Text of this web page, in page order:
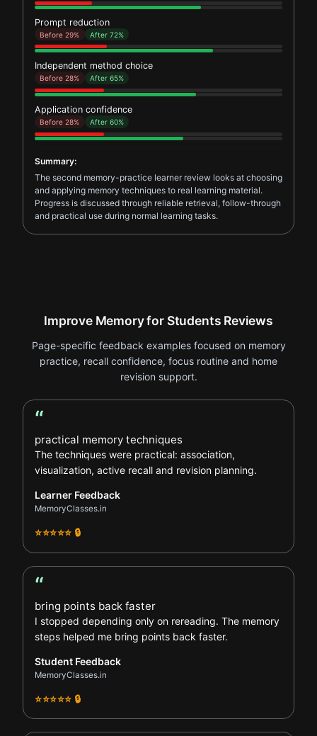
Prompt reduction
Before 29% After 72%
Independent method choice
Before 28% After 65%
Application confidence
Before 28% After 60%
Summary:
The second memory-practice learner review looks at choosing
and applying memory techniques to real learning material.
Progress is discussed through reliable retrieval, follow-through
and practical use during normal learning tasks.
Improve Memory for Students Reviews
Page-specific feedback examples focused on memory
practice, recall confidence, focus routine and home
revision support.
Learner Feedback review
“
practical memory techniques
The techniques were practical: association,
visualization, active recall and revision planning.
Learner Feedback
MemoryClasses.in
⭐⭐⭐⭐⭐ 🔒
Student Feedback review
“
bring points back faster
I stopped depending only on rereading. The memory
steps helped me bring points back faster.
Student Feedback
MemoryClasses.in
⭐⭐⭐⭐⭐ 🔒